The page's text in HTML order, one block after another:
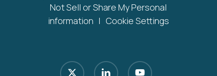
Not Sell or Share My Personal
information | Cookie Settings
x-
linkedin youtube